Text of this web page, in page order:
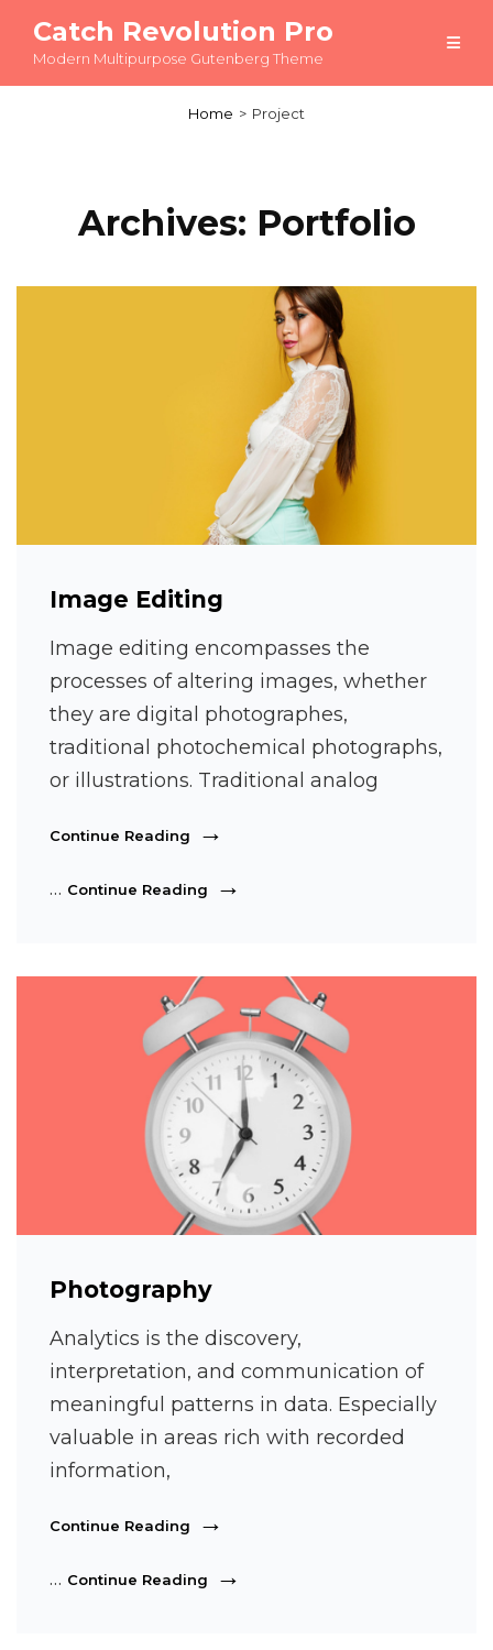
Catch Revolution Pro
Modern Multipurpose Gutenberg Theme
Home > Project
Archives: Portfolio
Image Editing
Image editing encompasses the
processes of altering images, whether
they are digital photographes,
traditional photochemical photographs,
or illustrations. Traditional analog
Continue Reading Image
… Continue Reading Image
Photography
Analytics is the discovery,
interpretation, and communication of
meaningful patterns in data. Especially
valuable in areas rich with recorded
information,
Continue Reading Photography
… Continue Reading Photography
Load More